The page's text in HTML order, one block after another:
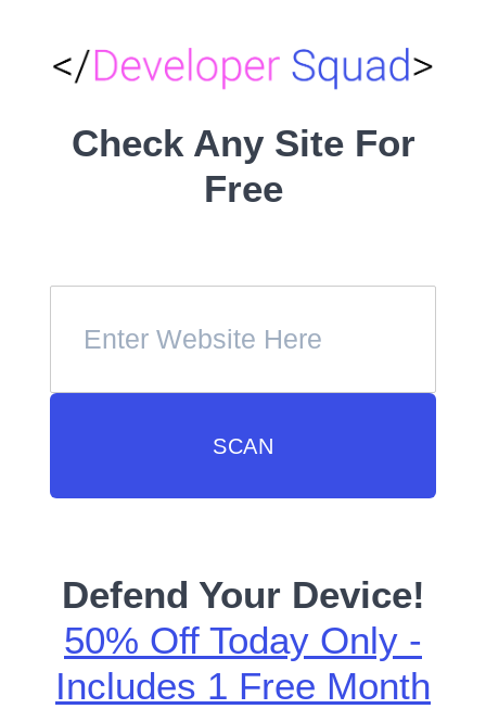
Check Any Site For
Free
SCAN
Defend Your Device!
50% Off Today Only -
Includes 1 Free Month